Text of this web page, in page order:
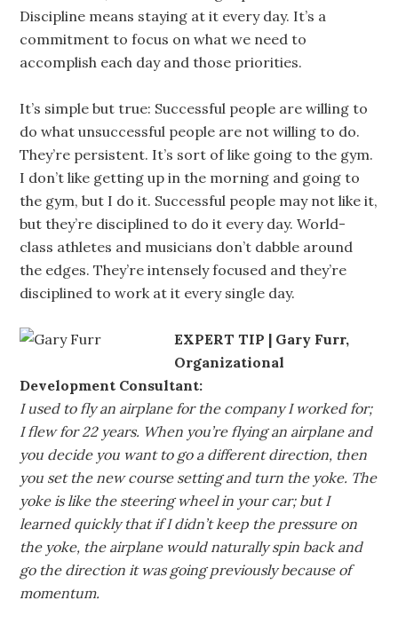
Discipline means staying at it every day. It’s a
commitment to focus on what we need to
accomplish each day and those priorities.
It’s simple but true: Successful people are willing to
do what unsuccessful people are not willing to do.
They’re persistent. It’s sort of like going to the gym.
I don’t like getting up in the morning and going to
the gym, but I do it. Successful people may not like it,
but they’re disciplined to do it every day. World-
class athletes and musicians don’t dabble around
the edges. They’re intensely focused and they’re
disciplined to work at it every single day.
EXPERT TIP | Gary Furr,
Organizational
Development Consultant:
I used to fly an airplane for the company I worked for;
I flew for 22 years. When you’re flying an airplane and
you decide you want to go a different direction, then
you set the new course setting and turn the yoke. The
yoke is like the steering wheel in your car; but I
learned quickly that if I didn’t keep the pressure on
the yoke, the airplane would naturally spin back and
go the direction it was going previously because of
momentum.